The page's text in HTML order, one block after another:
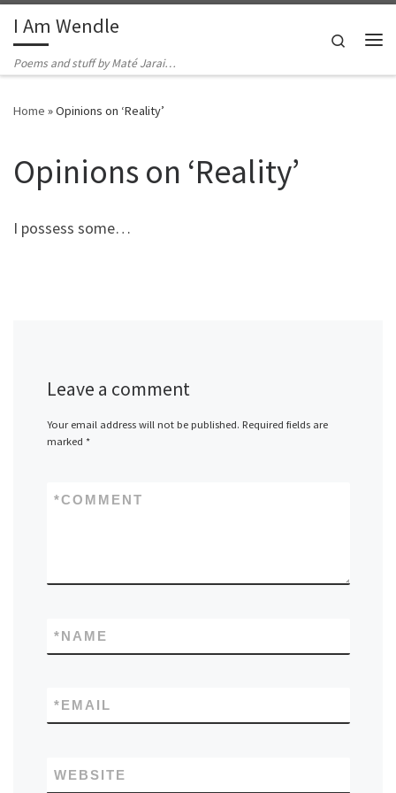
Skip to content
I Am Wendle
Poems and stuff by Maté Jarai…
Search
Home »Opinions on ‘Reality’
Opinions on ‘Reality’
I possess some…
Leave a comment
Your email address will not be published. Required fields are
marked *
COMMENT
*
NAME
*
EMAIL
*
WEBSITE